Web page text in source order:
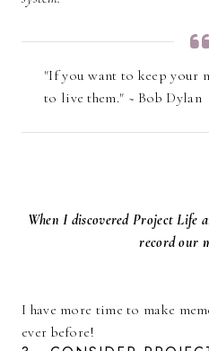
"If you want to keep your
to live them." ~ Bob Dylan
When I discovered Project
record our
I have more time to make
ever before!